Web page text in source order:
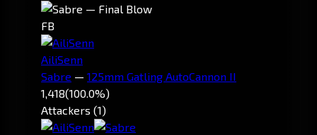
FB
AiliSenn
Sabre — 125mm Gatling AutoCannon II
1,418(100.0%)
Attackers (1)